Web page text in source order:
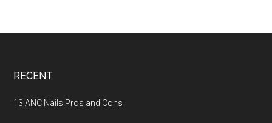
Footer
RECENT
13 ANC Nails Pros and Cons